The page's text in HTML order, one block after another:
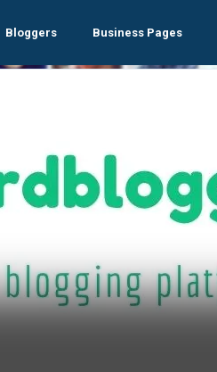
Bloggers Business Pages